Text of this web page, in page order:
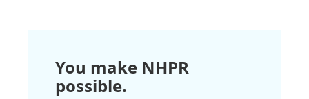
You make NHPR
possible.